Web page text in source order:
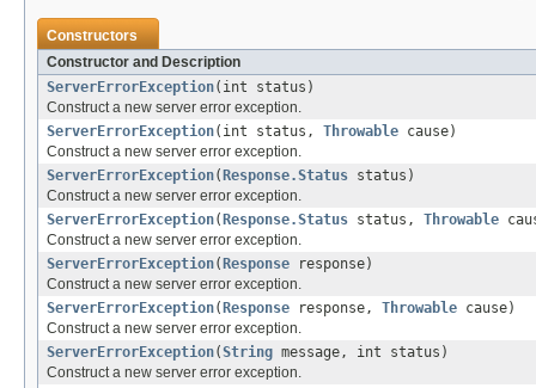
Constructors
Constructor and Description
ServerErrorException(int status)
Construct a new server error exception.
ServerErrorException(int status, Throwable cause)
Construct a new server error exception.
ServerErrorException(Response.Status status)
Construct a new server error exception.
ServerErrorException(Response.Status status, Throwable
Construct a new server error exception.
ServerErrorException(Response response)
Construct a new server error exception.
ServerErrorException(Response response, Throwable cause)
Construct a new server error exception.
ServerErrorException(String message, int status)
Construct a new server error exception.